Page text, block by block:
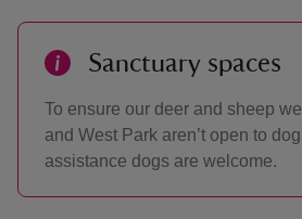
Sanctuary spaces
To ensure our deer and sheep
and West Park aren’t open to
assistance dogs are welcome.